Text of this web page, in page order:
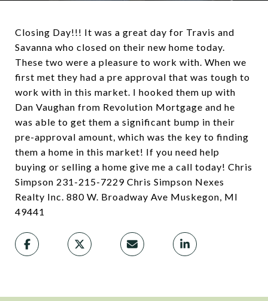
Closing Day!!! It was a great day for Travis and
Savanna who closed on their new home today.
These two were a pleasure to work with. When we
first met they had a pre approval that was tough to
work with in this market. I hooked them up with
Dan Vaughan from Revolution Mortgage and he
was able to get them a significant bump in their
pre-approval amount, which was the key to finding
them a home in this market! If you need help
buying or selling a home give me a call today! Chris
Simpson 231-215-7229 Chris Simpson Nexes
Realty Inc. 880 W. Broadway Ave Muskegon, MI
49441